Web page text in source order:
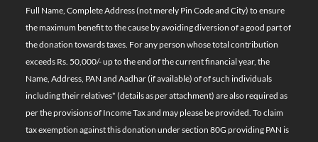
Full Name, Complete Address (not merely Pin Code and City) to ensure
the maximum benefit to the cause by avoiding diversion of a good part of
the donation towards taxes. For any person whose total contribution
exceeds Rs. 50,000/- up to the end of the current financial year, the
Name, Address, PAN and Aadhar (if available) of of such individuals
including their relatives* (details as per attachment) are also required as
per the provisions of Income Tax and may please be provided. To claim
tax exemption against this donation under section 80G providing PAN is